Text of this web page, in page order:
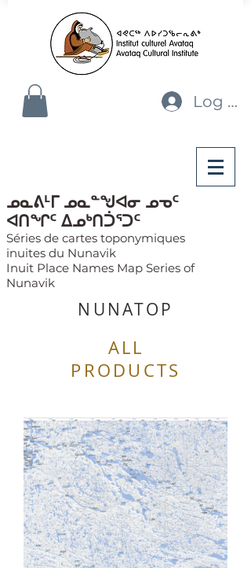
Log In
ᓄᓇᕕᒻᒥ ᓄᓇᓐᖑᐊᓂ ᓄᓀᑦ
ᐊᑎᖏᑦ ᐃᓄᒃᑎᑑᕐᑐᑦ
Séries de cartes toponymiques
inuites du Nunavik
Inuit Place Names Map Series of
Nunavik
NUNATOP
ALL
PRODUCTS